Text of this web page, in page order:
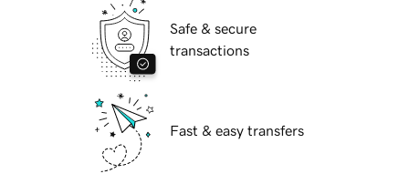
Safe & secure
transactions
Fast & easy transfers